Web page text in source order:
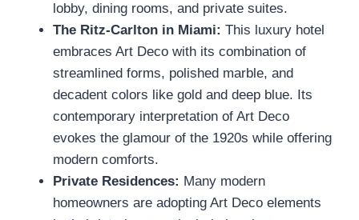
lobby, dining rooms, and private suites.
The Ritz-Carlton in Miami: This luxury hotel
embraces Art Deco with its combination of
streamlined forms, polished marble, and
decadent colors like gold and deep blue. Its
contemporary interpretation of Art Deco
evokes the glamour of the 1920s while offering
modern comforts.
Private Residences: Many modern
homeowners are adopting Art Deco elements